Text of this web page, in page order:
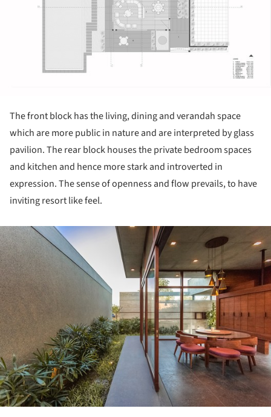
The front block has the living, dining and verandah space
which are more public in nature and are interpreted by glass
pavilion. The rear block houses the private bedroom spaces
and kitchen and hence more stark and introverted in
expression. The sense of openness and flow prevails, to have
inviting resort like feel.